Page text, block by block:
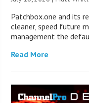
Patchbox.one and its
cleaner, speed future
management the
Read More